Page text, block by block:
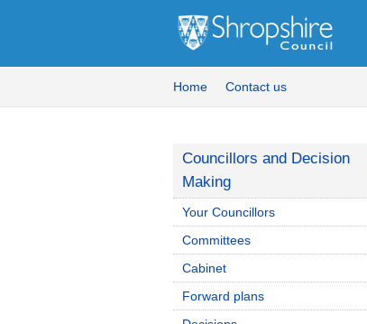
Home Contact us
Councillors and Decision
Making
Your Councillors
Committees
Cabinet
Forward plans